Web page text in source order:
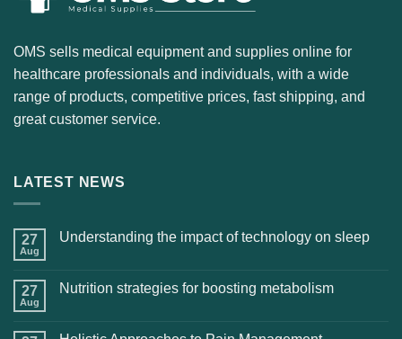
OMS sells medical equipment and supplies online for
healthcare professionals and individuals, with a wide
range of products, competitive prices, fast shipping, and
great customer service.
LATEST NEWS
27
Aug
Understanding the impact of technology on sleep
27
Aug
Nutrition strategies for boosting metabolism